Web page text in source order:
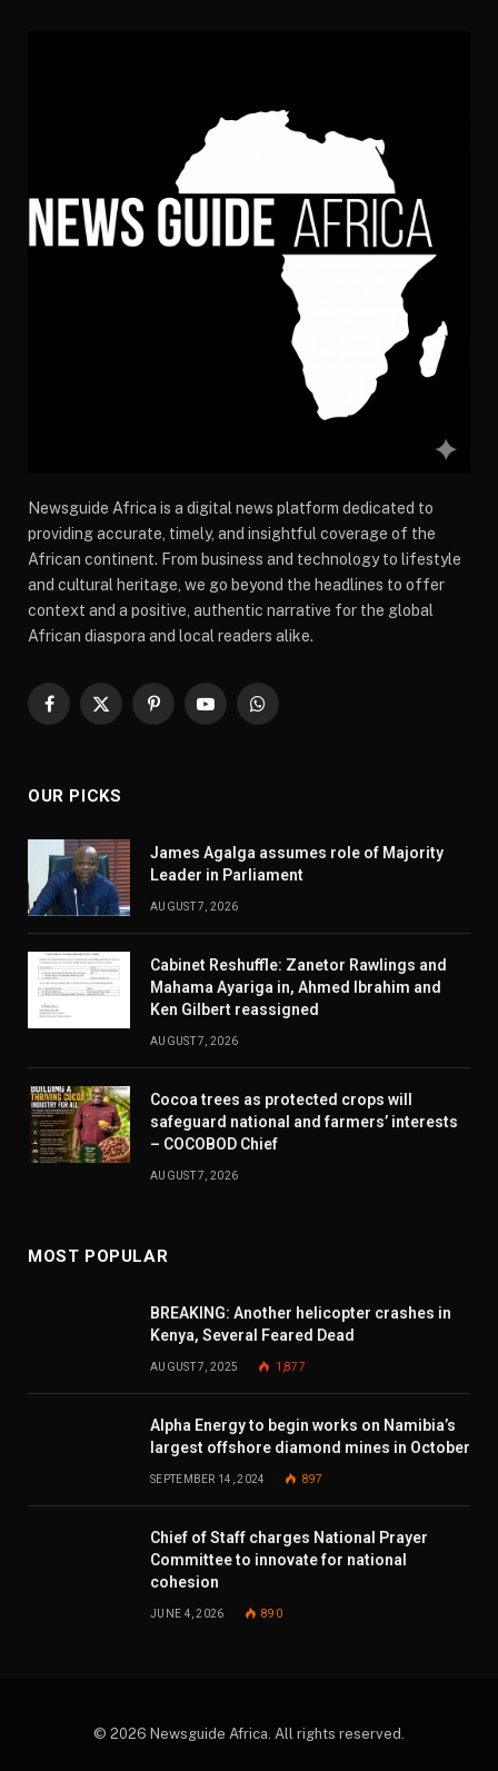
Newsguide Africa is a digital news platform dedicated to
providing accurate, timely, and insightful coverage of the
African continent. From business and technology to lifestyle
and cultural heritage, we go beyond the headlines to offer
context and a positive, authentic narrative for the global
African diaspora and local readers alike.
Facebook
X
PinterestYouTubeWhatsApp
OUR PICKS
James Agalga assumes role of Majority
Leader in Parliament
AUGUST 7, 2026
Cabinet Reshuffle: Zanetor Rawlings and
Mahama Ayariga in, Ahmed Ibrahim and
Ken Gilbert reassigned
AUGUST 7, 2026
Cocoa trees as protected crops will
safeguard national and farmers’ interests
– COCOBOD Chief
AUGUST 7, 2026
MOST POPULAR
BREAKING: Another helicopter crashes in
Kenya, Several Feared Dead
AUGUST 7, 2025 1,877
Alpha Energy to begin works on Namibia’s
largest offshore diamond mines in October
SEPTEMBER 14, 2024 897
Chief of Staff charges National Prayer
Committee to innovate for national
cohesion
JUNE 4, 2026 890
© 2026 Newsguide Africa. All rights reserved.